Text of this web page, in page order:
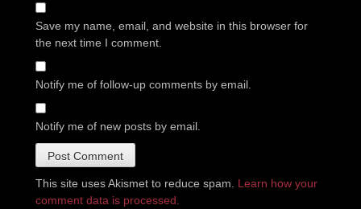
Save my name, email, and website in this browser for
the next time I comment.
Notify me of follow-up comments by email.
Notify me of new posts by email.
This site uses Akismet to reduce spam. Learn how your
comment data is processed.